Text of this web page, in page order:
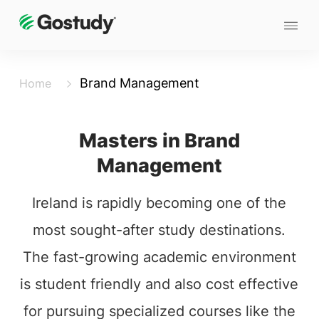
Home Brand Management
Masters in Brand
Management
Ireland is rapidly becoming one of the
most sought-after study destinations.
The fast-growing academic environment
is student friendly and also cost effective
for pursuing specialized courses like the